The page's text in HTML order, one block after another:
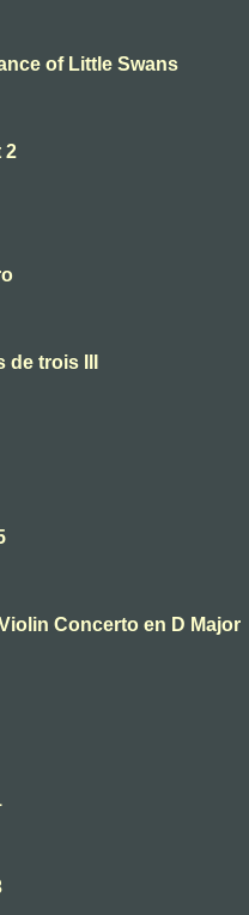
of Little Swans
2
trois III
Concerto en D Major